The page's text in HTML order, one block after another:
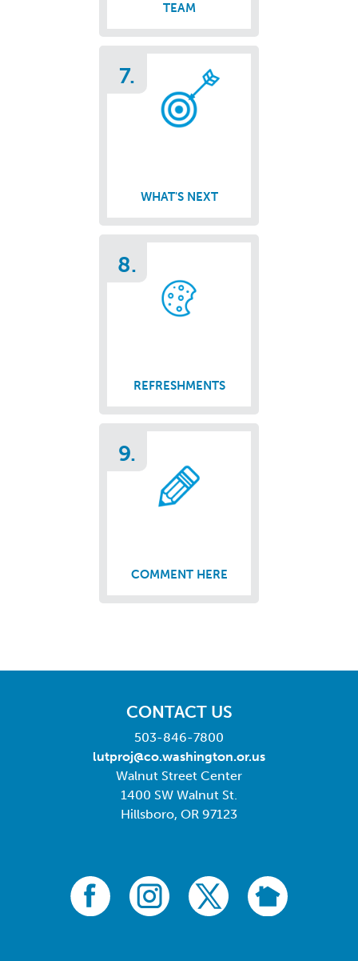
TEAM
7.
WHAT'S NEXT
8.
REFRESHMENTS
9.
COMMENT HERE
CONTACT US
503-846-7800
lutproj@co.washington.or.us
Walnut Street Center
1400 SW Walnut St.
Hillsboro, OR 97123